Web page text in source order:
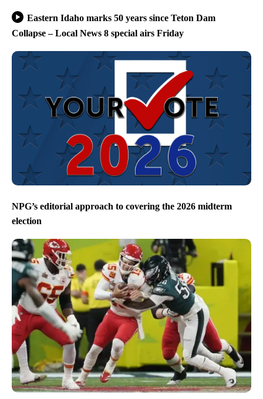
Eastern Idaho marks 50 years since Teton Dam
Collapse – Local News 8 special airs Friday
NPG’s editorial approach to covering the 2026 midterm
election